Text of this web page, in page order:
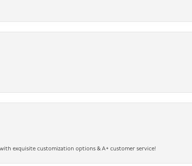
exquisite customization options & A+ customer service!